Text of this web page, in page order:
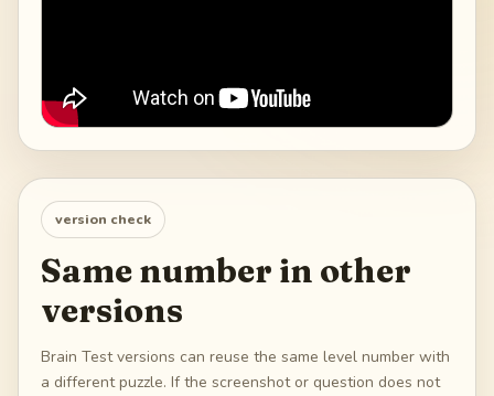
version check
Same number in other
versions
Brain Test versions can reuse the same level number with
a different puzzle. If the screenshot or question does not